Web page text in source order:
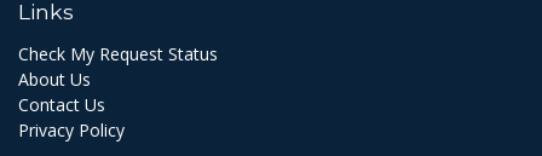
Links
Check My Request Status
About Us
Contact Us
Privacy Policy